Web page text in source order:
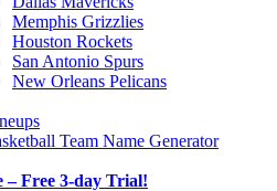
Memphis Grizzlies
Houston Rockets
San Antonio Spurs
New Orleans Pelicans
Team Name Generator
– Free 3-day Trial!